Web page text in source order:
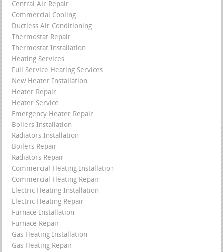
Central Air Repair
Commercial Cooling
Ductless Air Conditioning
Thermostat Repair
Thermostat Installation
Heating Services
Full Service Heating Services
New Heater Installation
Heater Repair
Heater Service
Emergency Heater Repair
Boilers Installation
Radiators Installation
Boilers Repair
Radiators Repair
Commercial Heating Installation
Commercial Heating Repair
Electric Heating Installation
Electric Heating Repair
Furnace Installation
Furnace Repair
Gas Heating Installation
Gas Heating Repair